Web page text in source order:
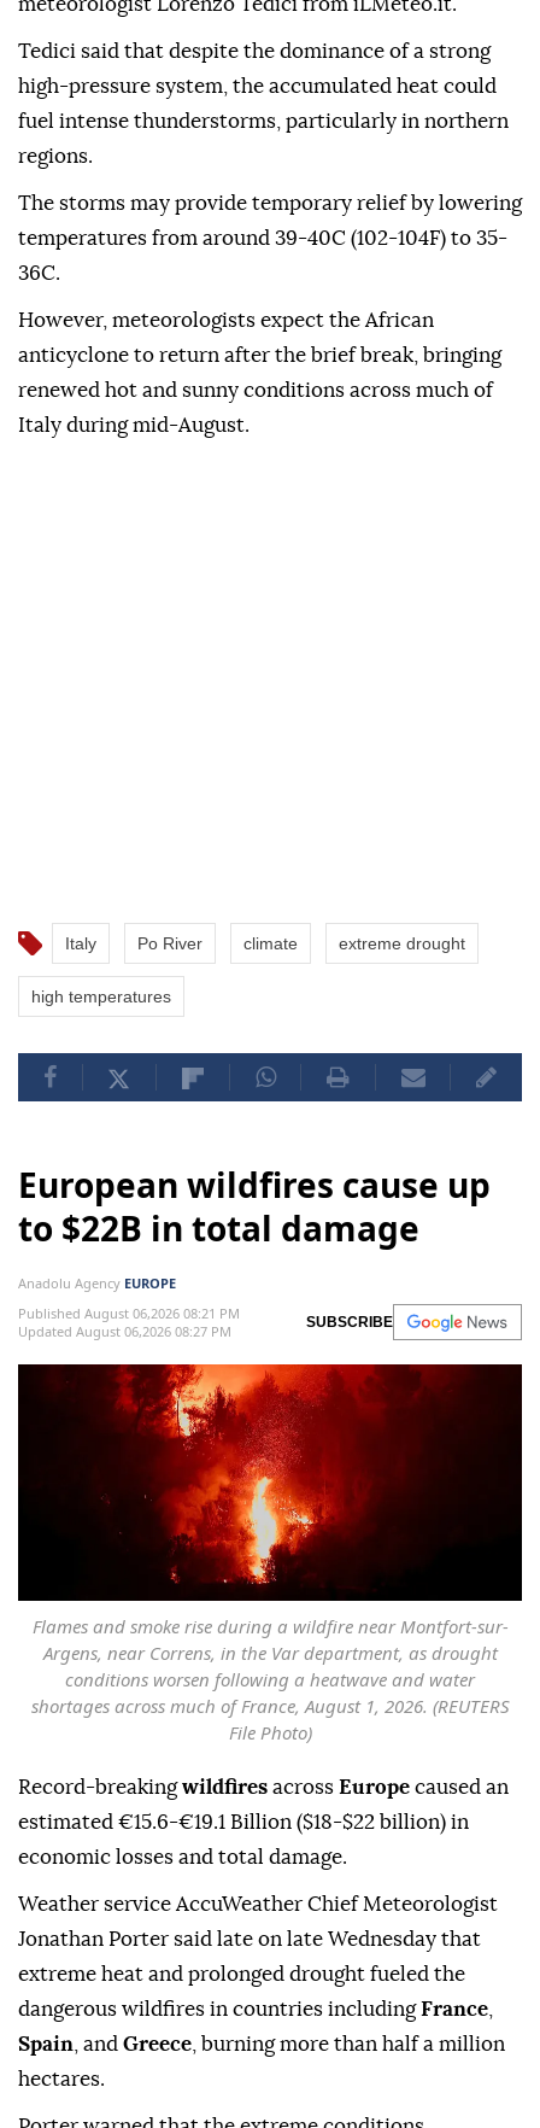
meteorologist Lorenzo Tedici from iLMeteo.it.
Tedici said that despite the dominance of a strong
high-pressure system, the accumulated heat could
fuel intense thunderstorms, particularly in northern
regions.
The storms may provide temporary relief by lowering
temperatures from around 39-40C (102-104F) to 35-
36C.
However, meteorologists expect the African
anticyclone to return after the brief break, bringing
renewed hot and sunny conditions across much of
Italy during mid-August.
Italy Po River climate extreme drought
high temperatures
European wildfires cause up
to $22B in total damage
Anadolu Agency EUROPE
Published August 06,2026 08:21 PM
Updated August 06,2026 08:27 PM
SUBSCRIBE
Flames and smoke rise during a wildfire near Montfort-sur-
Argens, near Correns, in the Var department, as drought
conditions worsen following a heatwave and water
shortages across much of France, August 1, 2026. (REUTERS
File Photo)
Record-breakingwildfires across Europe caused an
estimated €15.6-€19.1 Billion ($18-$22 billion) in
economic losses and total damage.
Weather service AccuWeather Chief Meteorologist
Jonathan Porter said late on late Wednesday that
extreme heat and prolonged drought fueled the
dangerous wildfires in countries includingFrance
Spain , and Greece , burning more than half a million
hectares.